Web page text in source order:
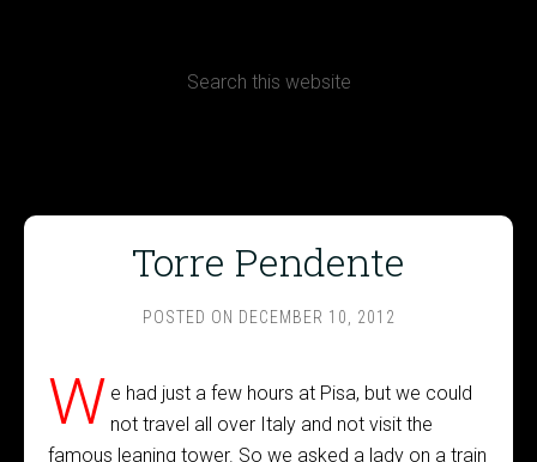
Torre Pendente
POSTED ON DECEMBER 10, 2012
W e had just a few hours at Pisa, but we could
not travel all over Italy and not visit the
famous leaning tower. So we asked a lady on a train